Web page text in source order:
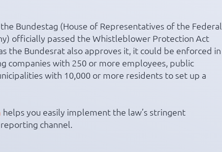
Bundestag (House of Representatives of the Federal
officially passed the Whistleblower Protection Act
the Bundesrat also approves it, it could be enforced in
companies with 250 or more employees, public
with 10,000 or more residents to set up a
helps you easily implement the law’s stringent
channel.